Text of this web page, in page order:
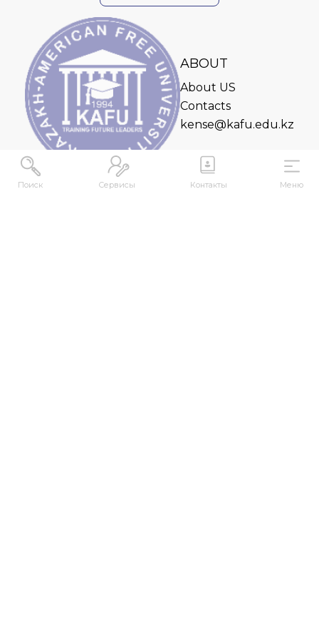
Поиск Сервисы Контакты Меню
ABOUT
About US
Contacts
kense@kafu.edu.kz